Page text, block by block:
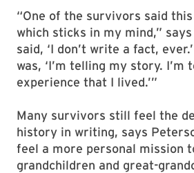
“One of the survivors said
which sticks in my mind,”
said, ‘I don’t write a fact,
was, ‘I’m telling my story. I’m
experience that I lived.’”
Many survivors still feel the
history in writing, says
feel a more personal mission
grandchildren and great-